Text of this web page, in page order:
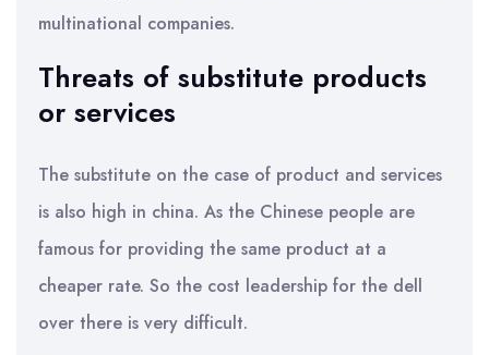
multinational companies.
Threats of substitute products
or services
The substitute on the case of product and services
is also high in china. As the Chinese people are
famous for providing the same product at a
cheaper rate. So the cost leadership for the dell
over there is very difficult.